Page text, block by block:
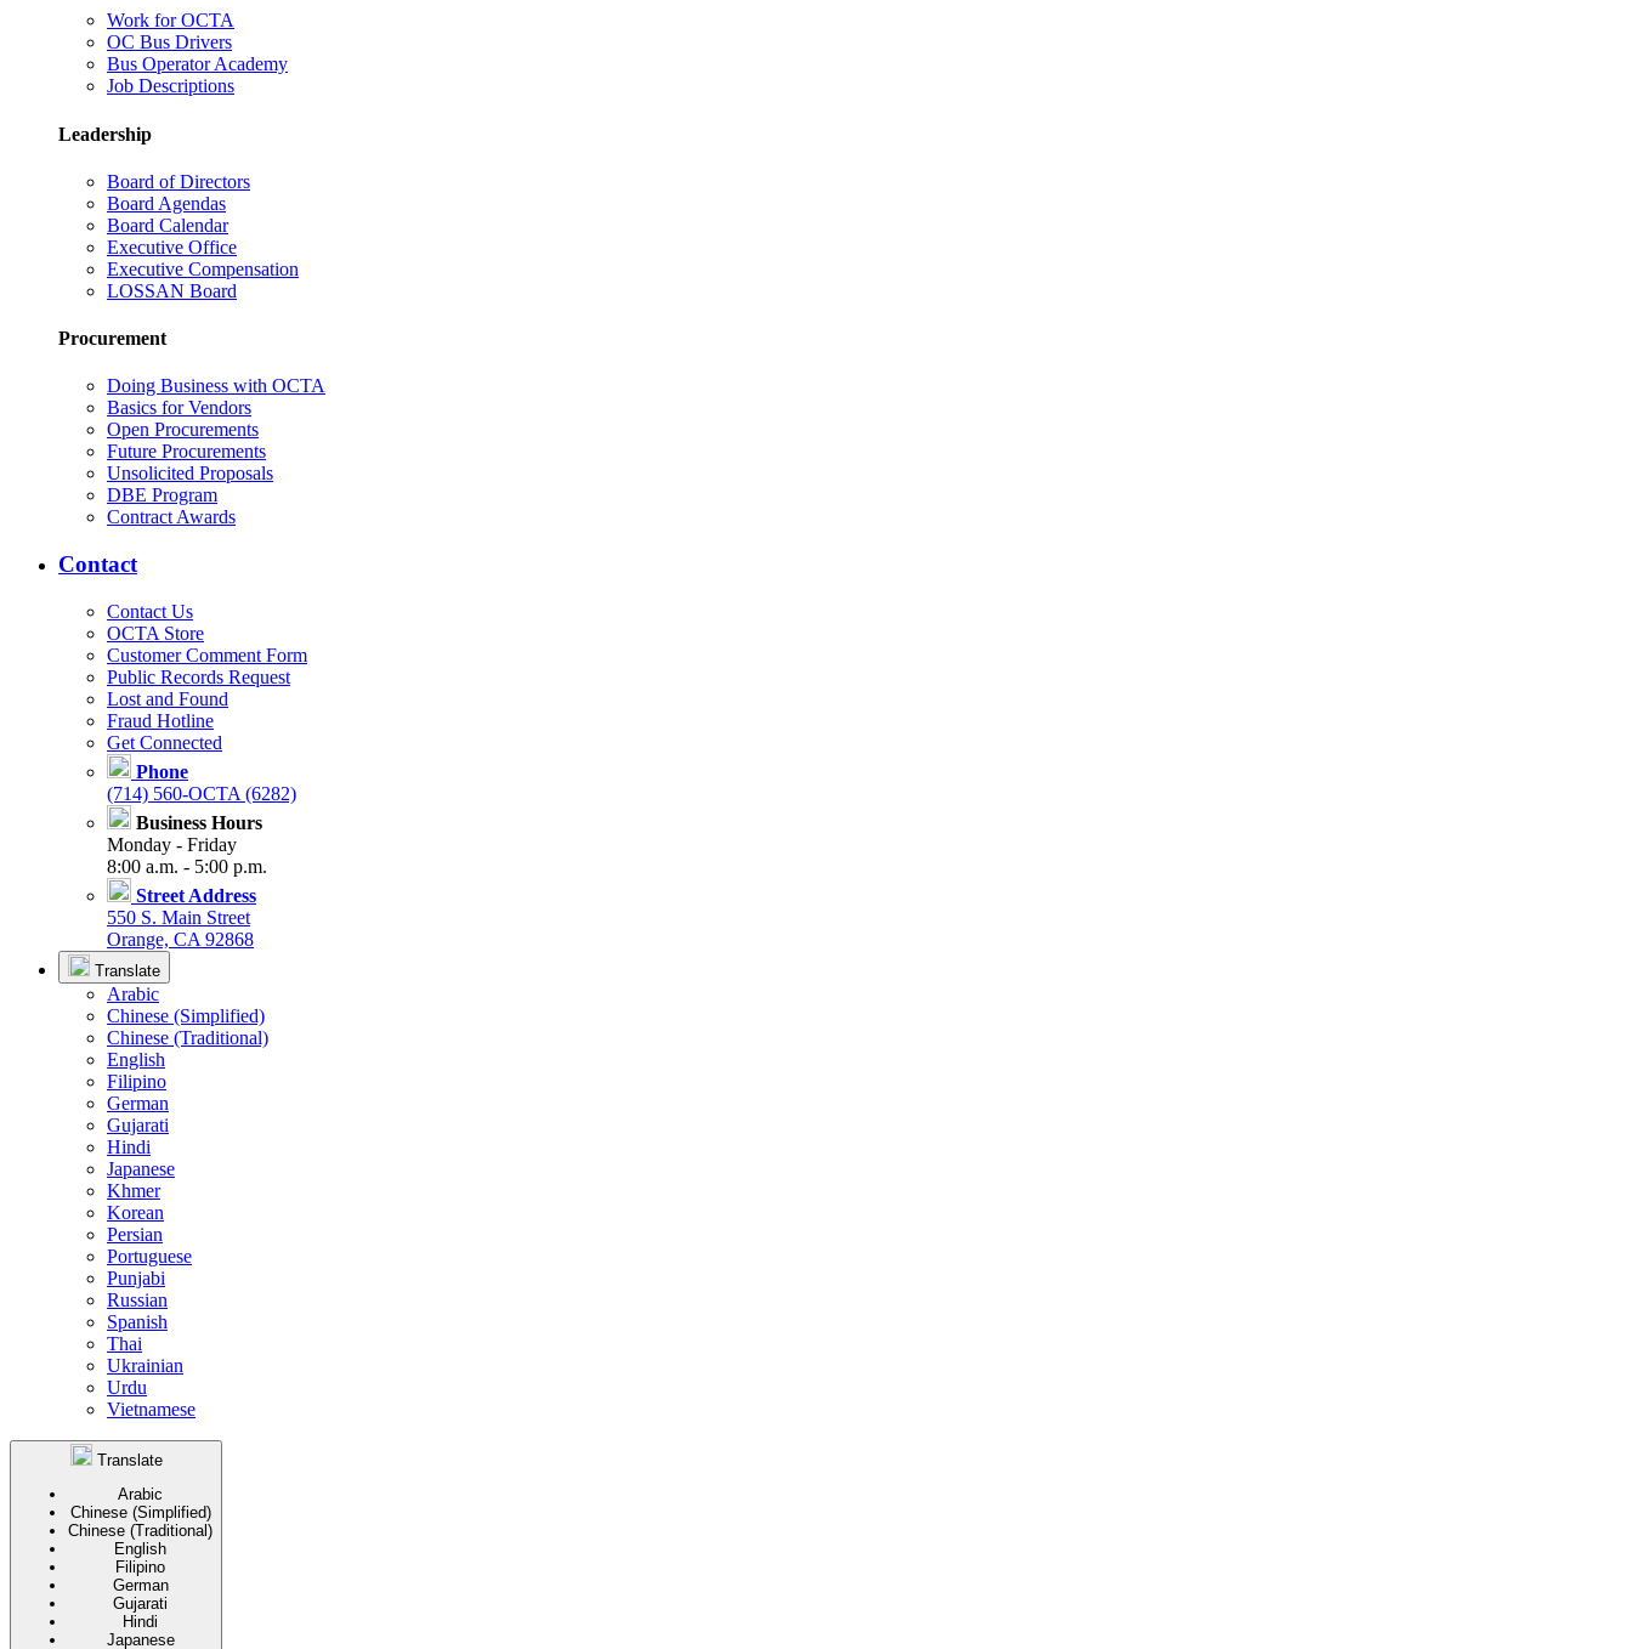
Work for OCTA
OC Bus Drivers
Bus Operator Academy
Job Descriptions
Leadership
Board of Directors
Board Agendas
Board Calendar
Executive Office
Executive Compensation
LOSSAN Board
Procurement
Doing Business with OCTA
Basics for Vendors
Open Procurements
Future Procurements
Unsolicited Proposals
DBE Program
Contract Awards
Contact
Contact Us
OCTA Store
Customer Comment Form
Public Records Request
Lost and Found
Fraud Hotline
Get Connected
Phone
(714) 560-OCTA (6282)
Business Hours
Monday - Friday
8:00 a.m. - 5:00 p.m.
Street Address
550 S. Main Street
Orange, CA 92868
Translate
Arabic
Chinese (Simplified)
Chinese (Traditional)
English
Filipino
German
Gujarati
Hindi
Japanese
Khmer
Korean
Persian
Portuguese
Punjabi
Russian
Spanish
Thai
Ukrainian
Urdu
Vietnamese
Translate
Arabic
Chinese (Simplified)
Chinese (Traditional)
English
Filipino
German
Gujarati
Hindi
Japanese